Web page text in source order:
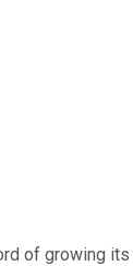
of growing